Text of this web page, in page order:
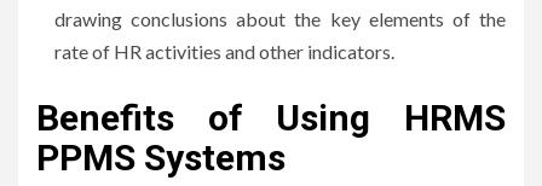
drawing conclusions about the key elements of the
rate of HR activities and other indicators.
Benefits of Using HRMS
PPMS Systems